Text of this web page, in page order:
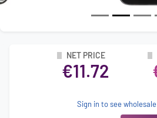
NET PRICE
€11.72
Sign in to see